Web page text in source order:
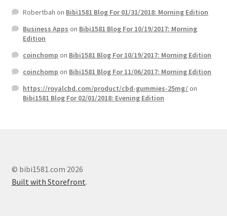
Robertbah on Bibi1581 Blog For 01/31/2018: Morning Edition
Business Apps on Bibi1581 Blog For 10/19/2017: Morning
Edition
coinchomp on Bibi1581 Blog For 10/19/2017: Morning Edition
coinchomp on Bibi1581 Blog For 11/06/2017: Morning Edition
https://royalcbd.com/product/cbd-gummies-25mg/on
Bibi1581 Blog For 02/01/2018: Evening Edition
© bibi1581.com 2026
Built with Storefront.